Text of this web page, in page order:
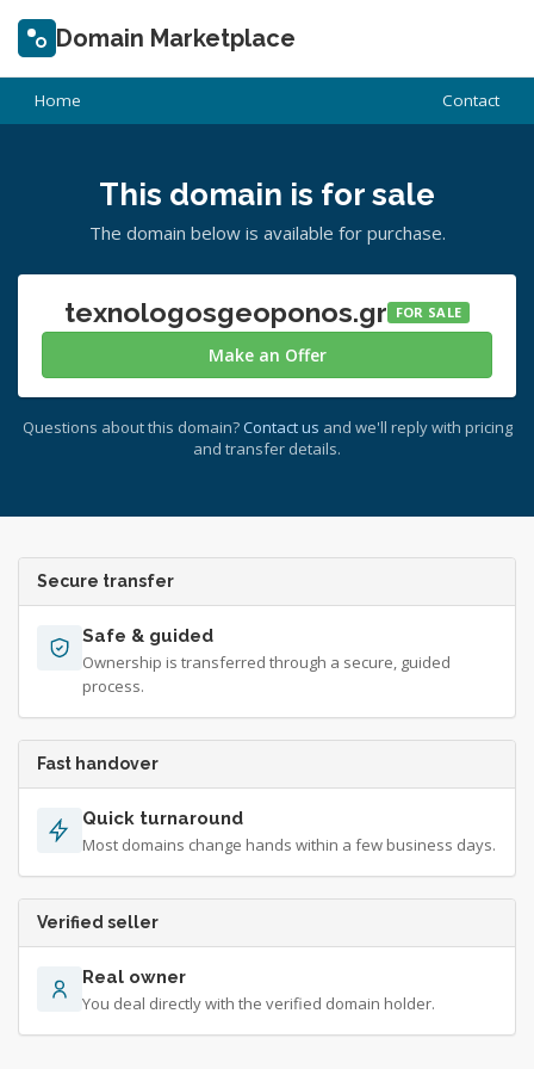
Domain Marketplace
Home Contact
This domain is for sale
The domain below is available for purchase.
texnologosgeoponos.gr FOR SALE
Make an Offer
Questions about this domain? Contact us and we'll reply with pricing
and transfer details.
Secure transfer
Safe & guided
Ownership is transferred through a secure, guided
process.
Fast handover
Quick turnaround
Most domains change hands within a few business days.
Verified seller
Real owner
You deal directly with the verified domain holder.